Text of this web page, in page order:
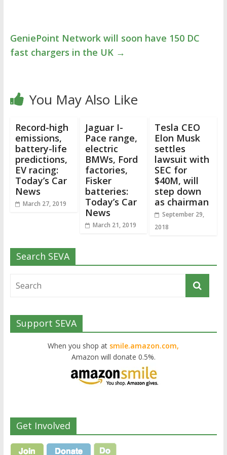
GeniePoint Network will soon have 150 DC
fast chargers in the UK →
You May Also Like
Record-high
emissions,
battery-life
predictions,
EV racing:
Today’s Car
News
March 27, 2019
Jaguar I-
Pace range,
electric
BMWs, Ford
factories,
Fisker
batteries:
Today’s Car
News
March 21, 2019
Tesla CEO
Elon Musk
settles
lawsuit with
SEC for
$40M, will
step down
as chairman
September 29,
2018
Search SEVA
Support SEVA
When you shop at smile.amazon.com,
Amazon will donate 0.5%.
Get Involved